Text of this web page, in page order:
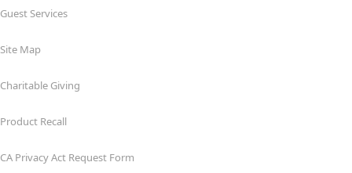
Guest Services
Site Map
Charitable Giving
Product Recall
CA Privacy Act Request Form